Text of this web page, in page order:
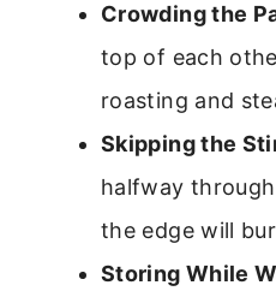
Crowding the
top of each
roasting and
Skipping the
halfway
the edge will
Storing While